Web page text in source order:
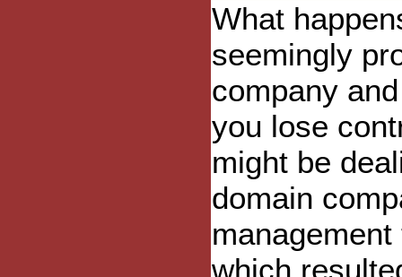
What
seemingly
company
you lose
might be
domain
which